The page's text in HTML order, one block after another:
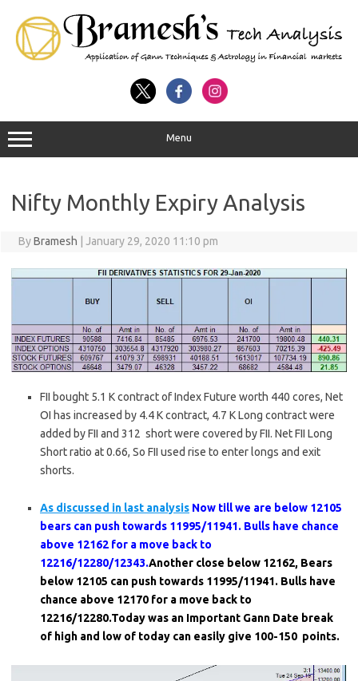
Menu
Nifty Monthly Expiry Analysis
ByBramesh January 29, 2020 11:10 pm
FII bought 5.1 K contract of Index Future worth 440 cores, Net
OI has increased by 4.4 K contract, 4.7 K Long contract were
added by FII and 312 short were covered by FII. Net FII Long
Short ratio at 0.66, So FII used rise to enter longs and exit
shorts.
As discussed in last analysis Now till we are below 12105
bears can push towards 11995/11941. Bulls have chance
above 12162 for a move back to
12216/12280/12343.Another close below 12162, Bears
below 12105 can push towards 11995/11941. Bulls have
chance above 12170 for a move back to
12216/12280.Today was an Important Gann Date break
of high and low of today can easily give 100-150 points.